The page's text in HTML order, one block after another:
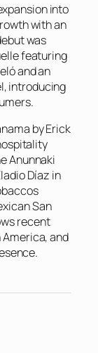
into
with an
was
featuring
and an
introducing
by Erick
Anunnaki
Díaz in
San
recent
and